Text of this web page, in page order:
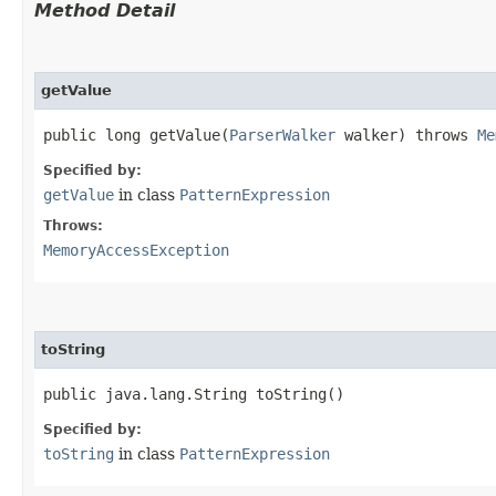
Method Detail
getValue
public long getValue​(ParserWalker walker) throws
Specified by:
getValue in class PatternExpression
Throws:
MemoryAccessException
toString
public java.lang.String toString()
Specified by:
toString in class PatternExpression